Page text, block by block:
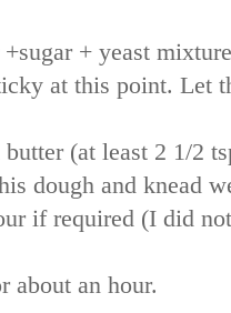
+ yeast
at this point. Let
(at least 2 1/2
dough and knead
if required (I did
about an hour.